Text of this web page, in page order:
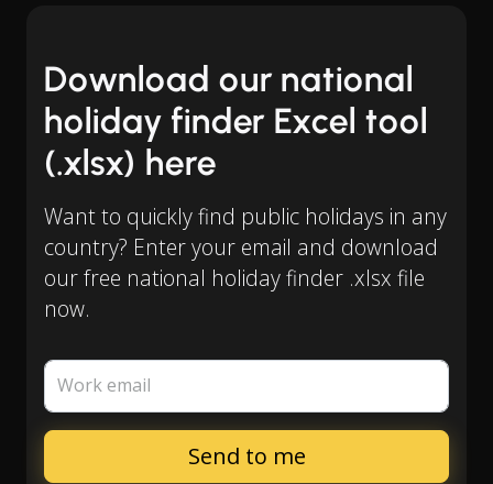
Download our national
holiday finder Excel tool
(.xlsx) here
Want to quickly find public holidays in any
country? Enter your email and download
our free national holiday finder .xlsx file
now.
Work email